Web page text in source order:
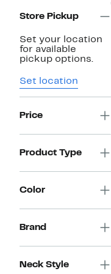
Store Pickup
Set your location
for available
pickup options.
Set location
Price
Product Type
Color
Brand
Neck Style